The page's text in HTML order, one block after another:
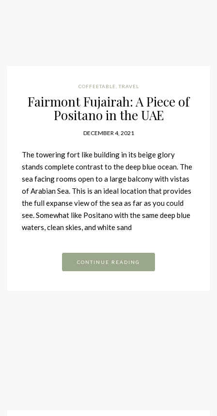
COFFEETABLE ,TRAVEL
Fairmont Fujairah: A Piece of
Positano in the UAE
DECEMBER 4, 2021
The towering fort like building in its beige glory
stands complete contrast to the deep blue ocean. The
sea facing rooms open to a large balcony with vistas
of Arabian Sea. This is an ideal location that provides
the full expanse view of the sea as far as you could
see. Somewhat like Positano with the same deep blue
waters, clean skies, and white sand
CONTINUE READING